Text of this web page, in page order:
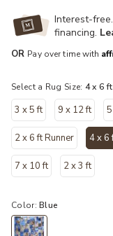
Interest-
financing.
OR Pay over time with
Select a Rug Size: 4 x 6 ft
3 x 5 ft 9 x 12 ft
2 x 6 ft Runner 4 x 6
7 x 10 ft 2 x 3 ft
Color:Blue